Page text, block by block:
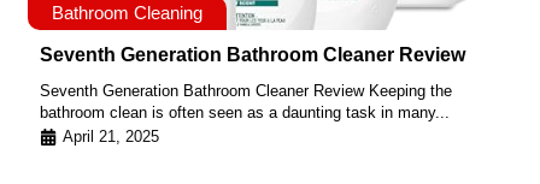
Bathroom Cleaning
Seventh Generation Bathroom Cleaner Review
Seventh Generation Bathroom Cleaner Review Keeping the
bathroom clean is often seen as a daunting task in many...
April 21, 2025